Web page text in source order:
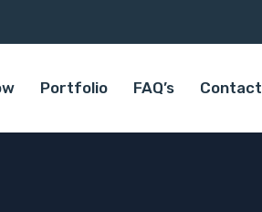
Portfolio FAQ’s Contact